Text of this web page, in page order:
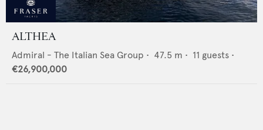
ALTHEA
Admiral - The Italian Sea Group • 47.5 m • 11 guests •
€26,900,000